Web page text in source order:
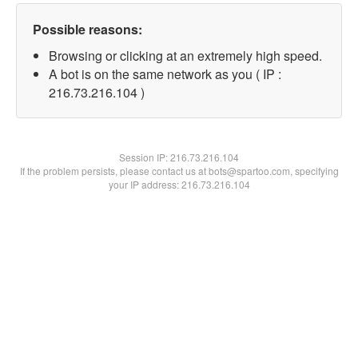
Possible reasons:
Browsing or clicking at an extremely high speed.
A bot is on the same network as you ( IP :
216.73.216.104 )
Session IP:216.73.216.104
If the problem persists, please contact us at bots@spartoo.com, specifying
your IP address: 216.73.216.104